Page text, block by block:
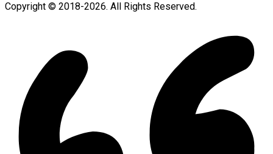
Copyright © 2018-2026. All Rights Reserved.